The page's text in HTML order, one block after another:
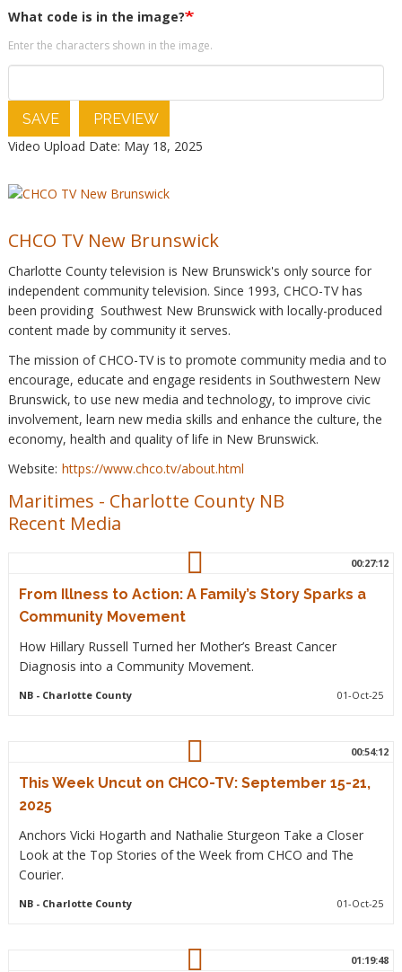
What code is in the image?
Enter the characters shown in the image.
SAVE
PREVIEW
Video Upload Date: May 18, 2025
CHCO TV New Brunswick
Charlotte County television is New Brunswick's only source for
independent community television. Since 1993, CHCO-TV has
been providing Southwest New Brunswick with locally-produced
content made by community it serves.
The mission of CHCO-TV is to promote community media and to
encourage, educate and engage residents in Southwestern New
Brunswick, to use new media and technology, to improve civic
involvement, learn new media skills and enhance the culture, the
economy, health and quality of life in New Brunswick.
Website: https://www.chco.tv/about.html
Maritimes - Charlotte County NB
Recent Media
00:27:12
From Illness to Action: A Family’s Story Sparks a
Community Movement
How Hillary Russell Turned her Mother’s Breast Cancer
Diagnosis into a Community Movement.
NB- Charlotte County 01-Oct-25
00:54:12
This Week Uncut on CHCO-TV: September 15-21,
2025
Anchors Vicki Hogarth and Nathalie Sturgeon Take a Closer
Look at the Top Stories of the Week from CHCO and The
Courier.
NB- Charlotte County 01-Oct-25
01:19:48